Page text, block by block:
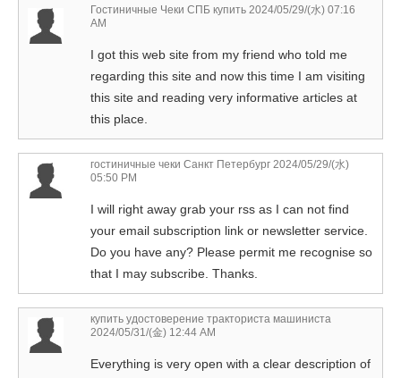
Гостиничные Чеки СПБ купить 2024/05/29/(水) 07:16
AM
I got this web site from my friend who told me
regarding this site and now this time I am visiting
this site and reading very informative articles at
this place.
гостиничные чеки Санкт Петербург 2024/05/29/(水)
05:50 PM
I will right away grab your rss as I can not find
your email subscription link or newsletter service.
Do you have any? Please permit me recognise so
that I may subscribe. Thanks.
купить удостоверение тракториста машиниста
2024/05/31/(金) 12:44 AM
Everything is very open with a clear description of